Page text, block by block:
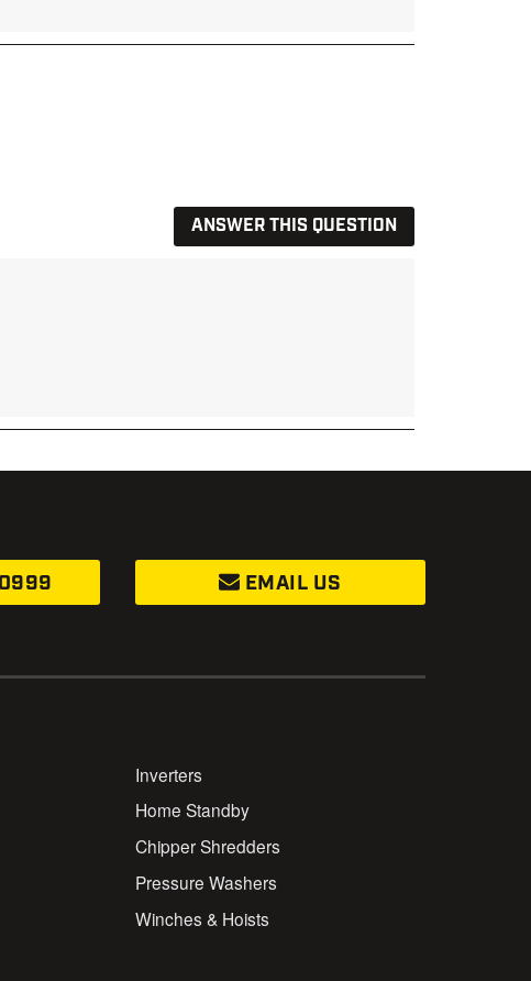
EMAIL US
Inverters
Home Standby
Chipper Shredders
Pressure Washers
Winches & Hoists